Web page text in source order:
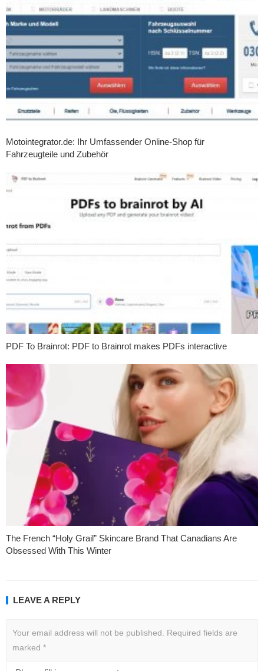
Motointegrator.de: Ihr Umfassender Online-Shop für
Fahrzeugteile und Zubehör
PDF To Brainrot: PDF to Brainrot makes PDFs interactive
The French “Holy Grail” Skincare Brand That Canadians Are
Obsessed With This Winter
LEAVE A REPLY
Your email address will not be published.
Required fields are
marked *